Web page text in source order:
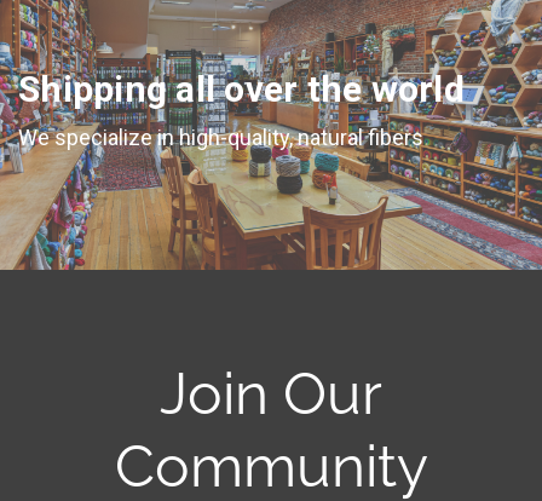
Shipping all over the world
We specialize in high-quality, natural fibers
Join Our
Community